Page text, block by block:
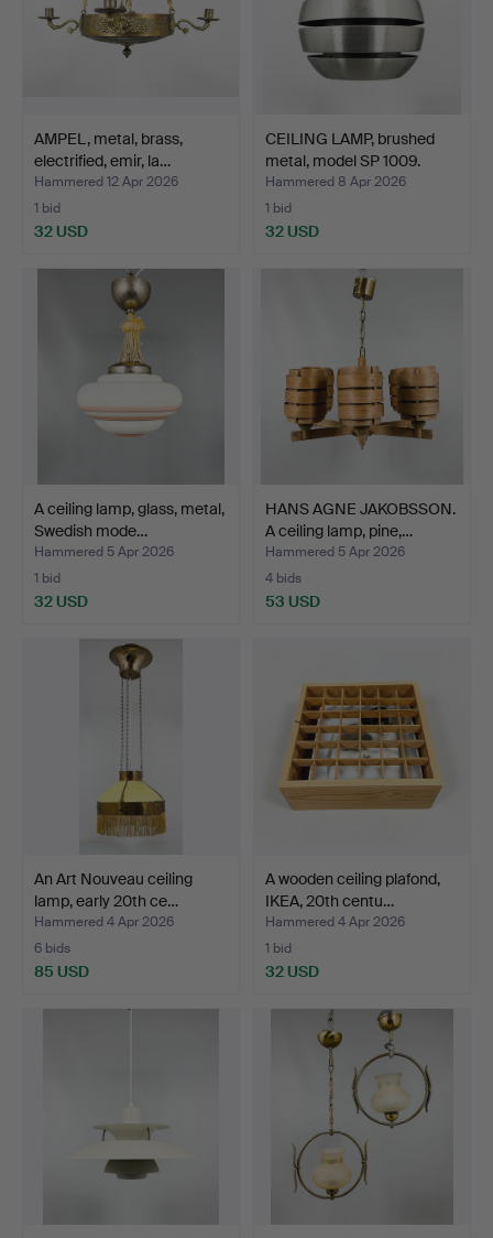
AMPEL, metal, brass,
electrified, emir, la…
Hammered 12 Apr 2026
1 bid
32 USD
CEILING LAMP, brushed
metal, model SP 1009.
Hammered 8 Apr 2026
1 bid
32 USD
A ceiling lamp, glass, metal,
Swedish mode…
Hammered 5 Apr 2026
1 bid
32 USD
HANS AGNE JAKOBSSON.
A ceiling lamp, pine,…
Hammered 5 Apr 2026
4 bids
53 USD
An Art Nouveau ceiling
lamp, early 20th ce…
Hammered 4 Apr 2026
6 bids
85 USD
A wooden ceiling plafond,
IKEA, 20th centu…
Hammered 4 Apr 2026
1 bid
32 USD